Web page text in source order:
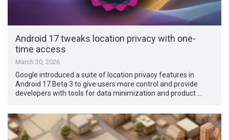
Android 17 tweaks location privacy with one-
time access
March 30, 2026
Google introduced a suite of location privacy features in
Android 17 Beta 3 to give users more control and provide
developers with tools for data minimization and product …